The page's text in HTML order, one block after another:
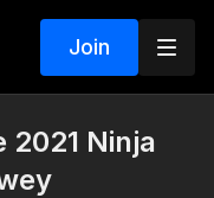
Join
2021 Ninja